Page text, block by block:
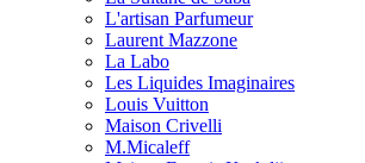
L'artisan Parfumeur
Laurent Mazzone
La Labo
Les Liquides Imaginaires
Louis Vuitton
Maison Crivelli
M.Micaleff